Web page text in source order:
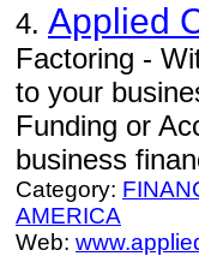
4. Applied
Factoring -
to your
Funding or
business
Category:
AMERICA
Web: